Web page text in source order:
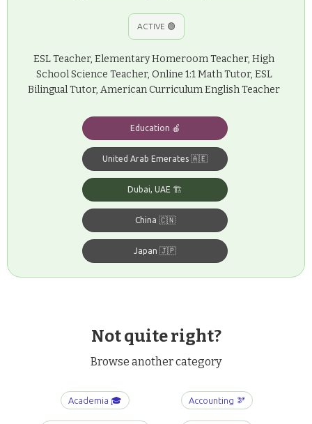
ACTIVE 🟢
ESL Teacher, Elementary Homeroom Teacher, High
School Science Teacher, Online 1:1 Math Tutor, ESL
Bilingual Tutor, American Curriculum English Teacher
Education 🍎
United Arab Emerates 🇦🇪
Dubai, UAE 🏗️
China 🇨🇳
Japan 🇯🇵
Not quite right?
Browse another category
Academia 🎓 Accounting 🫘